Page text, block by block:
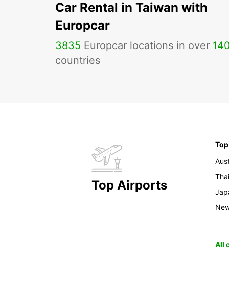
Car Rental in Taiwan with
Europcar
3835 Europcar locations in over
countries
Top Airports
All